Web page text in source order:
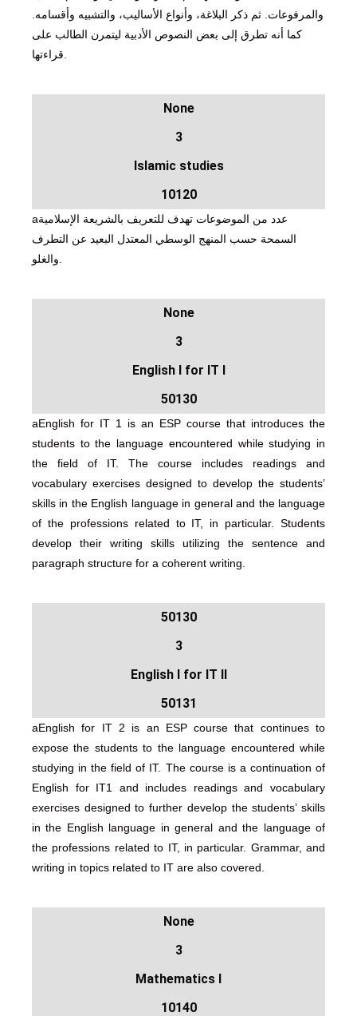
والمرفوعات. ثم ذكر البلاغة، وأنواع الأساليب، والتشبيه وأقسامه.
كما أنه تطرق إلى بعض النصوص الأدبية ليتمرن الطالب على
None
3
Islamic studies
10120
aعدد من الموضوعات تهدف للتعريف بالشريعة الإسلامية
السمحة حسب المنهج الوسطي المعتدل البعيد عن التطرف
None
3
English I for IT I
50130
aEnglish for IT 1 is an ESP course that introduces the
students to the language encountered while studying in
the field of IT. The course includes readings and
vocabulary exercises designed to develop the students’
skills in the English language in general and the language
of the professions related to IT, in particular. Students
develop their writing skills utilizing the sentence and
paragraph structure for a coherent writing.
50130
3
English I for IT II
50131
aEnglish for IT 2 is an ESP course that continues to
expose the students to the language encountered while
studying in the field of IT. The course is a continuation of
English for IT1 and includes readings and vocabulary
exercises designed to further develop the students’ skills
in the English language in general and the language of
the professions related to IT, in particular. Grammar, and
writing in topics related to IT are also covered.
None
3
Mathematics I
10140